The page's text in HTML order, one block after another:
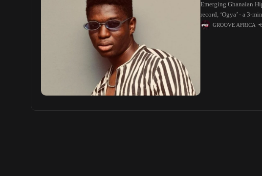
Emerging Ghanaian
record, ‘Ogya’ - a 3-
GROOVE AFRICA